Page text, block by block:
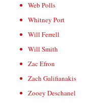
Web Polls
Whitney Port
Will Ferrell
Will Smith
Zac Efron
Zach Galifianakis
Zooey Deschanel